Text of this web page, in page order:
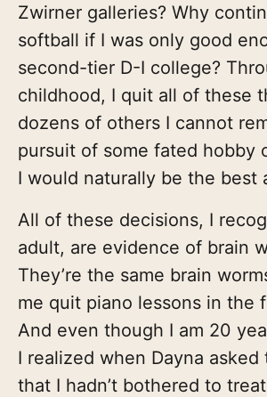
Zwirner galleries? Why
softball if I was only good
second-tier D-I college?
childhood, I quit all of these
dozens of others I cannot
pursuit of some fated hobby
I would naturally be the best
All of these decisions, I
adult, are evidence of brain
They’re the same brain
me quit piano lessons in the
And even though I am 20
I realized when Dayna
that I hadn’t bothered to